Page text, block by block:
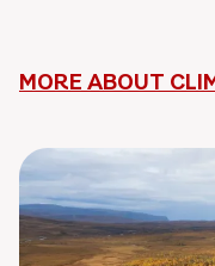
MORE ABOUT